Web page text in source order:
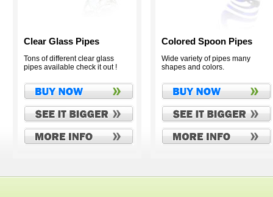
Clear Glass Pipes
Tons of different clear glass
pipes available check it out !
Colored Spoon Pipes
Wide variety of pipes many
shapes and colors.